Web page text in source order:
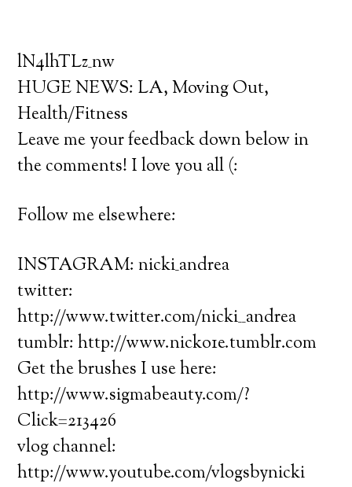
lN4lhTLz_nw
HUGE NEWS: LA, Moving Out,
Health/Fitness
Leave me your feedback down below in
the comments! I love you all (:
Follow me elsewhere:
INSTAGRAM: nicki_andrea
twitter:
http://www.twitter.com/nicki__andrea
tumblr: http://www.nicko1e.tumblr.com
Get the brushes I use here:
http://www.sigmabeauty.com/?
Click=213426
vlog channel:
http://www.youtube.com/vlogsbynicki